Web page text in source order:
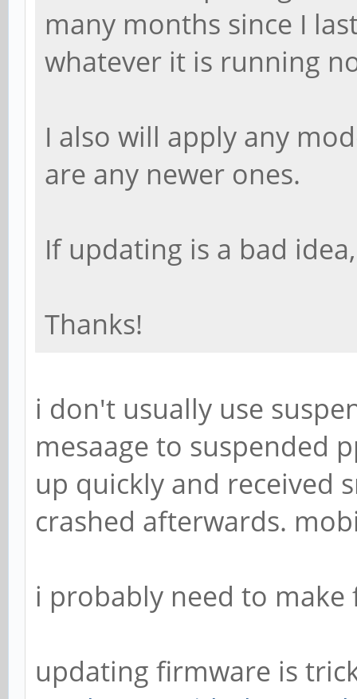
many months since I
whatever it is running
I also will apply any
are any newer ones.
If updating is a bad
Thanks!
i don't usually use
mesaage to suspended
up quickly and received
crashed afterwards.
i probably need to
updating firmware is